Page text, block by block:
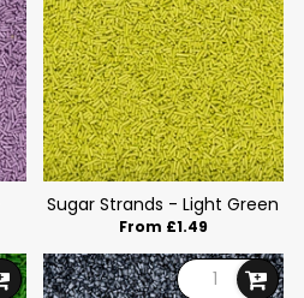
Sugar Strands - Light Green
From £1.49